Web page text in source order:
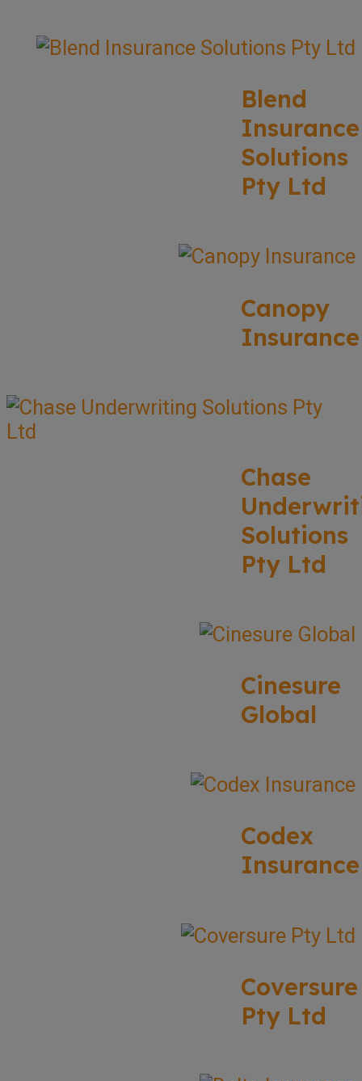
Blend
Insurance
Solutions
Pty Ltd
Canopy
Insurance
Chase
Solutions
Pty Ltd
Cinesure
Global
Codex
Insurance
Coversure
Pty Ltd